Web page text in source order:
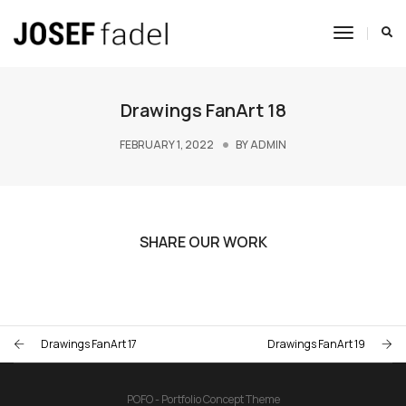
Toggle
Drawings FanArt 18
FEBRUARY 1, 2022 BYADMIN
SHARE OUR WORK
Drawings FanArt 17 Drawings FanArt 19
POFO - Portfolio Concept Theme